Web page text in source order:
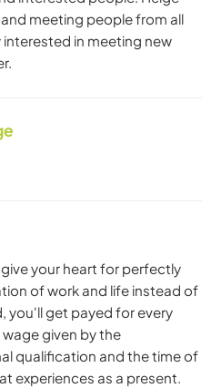
meeting people from all
interested in meeting new
your heart for perfectly
of work and life instead of
you'll get payed for every
given by the
qualification and the time of
experiences as a present.